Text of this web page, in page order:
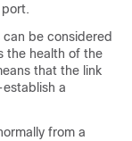
port.
be considered
the health of the
that the link
a
from a